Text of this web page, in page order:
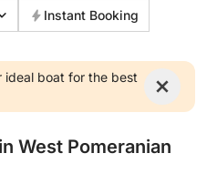
Instant Booking
boat for the best
West Pomeranian